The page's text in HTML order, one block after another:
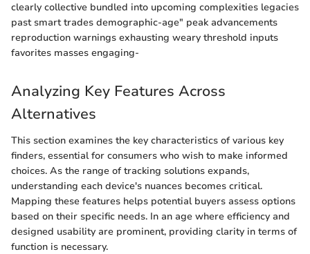
clearly collective bundled into upcoming complexities legacies
past smart trades demographic-age" peak advancements
reproduction warnings exhausting weary threshold inputs
favorites masses engaging-
Analyzing Key Features Across
Alternatives
This section examines the key characteristics of various key
finders, essential for consumers who wish to make informed
choices. As the range of tracking solutions expands,
understanding each device's nuances becomes critical.
Mapping these features helps potential buyers assess options
based on their specific needs. In an age where efficiency and
designed usability are prominent, providing clarity in terms of
function is necessary.